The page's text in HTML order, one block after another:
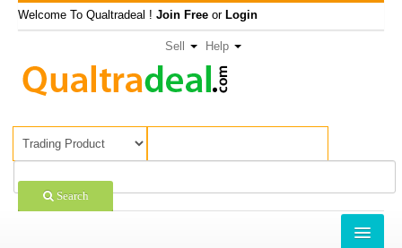
Welcome To Qualtradeal ! Join Free or Login
Sell Help
Search